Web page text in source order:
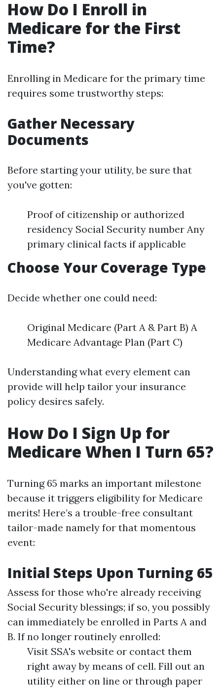
How Do I Enroll in
Medicare for the First
Time?
Enrolling in Medicare for the primary time
requires some trustworthy steps:
Gather Necessary
Documents
Before starting your utility, be sure that
you've gotten:
Proof of citizenship or authorized
residency Social Security number Any
primary clinical facts if applicable
Choose Your Coverage Type
Decide whether one could need:
Original Medicare (Part A & Part B) A
Medicare Advantage Plan (Part C)
Understanding what every element can
provide will help tailor your insurance
policy desires safely.
How Do I Sign Up for
Medicare When I Turn 65?
Turning 65 marks an important milestone
because it triggers eligibility for Medicare
merits! Here’s a trouble-free consultant
tailor-made namely for that momentous
event:
Initial Steps Upon Turning 65
Assess for those who're already receiving
Social Security blessings; if so, you possibly
can immediately be enrolled in Parts A and
B. If no longer routinely enrolled:
Visit SSA's website or contact them
right away by means of cell. Fill out an
utility either on line or through paper